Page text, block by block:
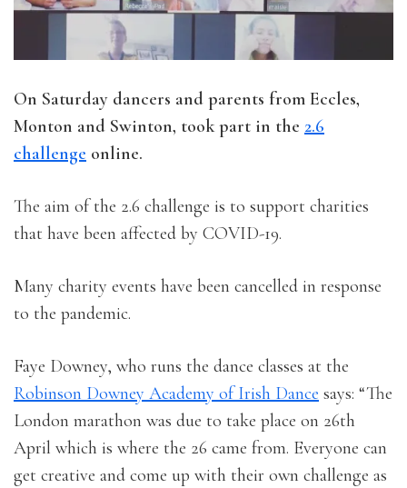
On Saturday dancers and parents from Eccles,
Monton and Swinton, took part in the 2.6
challenge online.
The aim of the 2.6 challenge is to support charities
that have been affected by COVID-19.
Many charity events have been cancelled in response
to the pandemic.
Faye Downey, who runs the dance classes at the
Robinson Downey Academy of Irish Dance says: “The
London marathon was due to take place on 26th
April which is where the 26 came from. Everyone can
get creative and come up with their own challenge as